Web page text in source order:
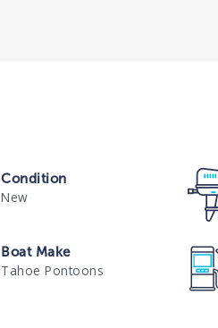
Condition
New
Boat Make
Tahoe Pontoons